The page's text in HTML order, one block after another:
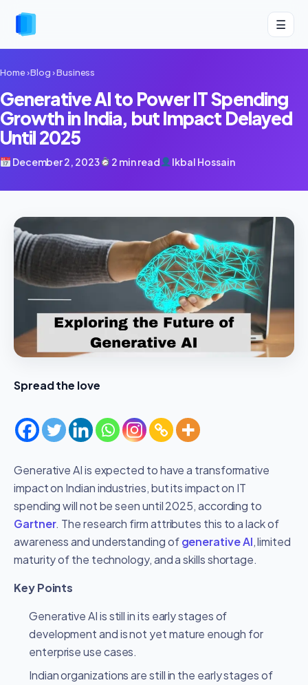
☰
Home›Blog›Business
Generative AI to Power IT Spending
Growth in India, but Impact Delayed
Until 2025
December 2, 2023 2 min read Ikbal Hossain
Spread the love
Generative AI is expected to have a transformative
impact on Indian industries, but its impact on IT
spending will not be seen until 2025, according to
Gartner. The research firm attributes this to a lack of
awareness and understanding ofgenerative AI, limited
maturity of the technology, and a skills shortage.
Key Points
Generative AI is still in its early stages of
development and is not yet mature enough for
enterprise use cases.
Indian organizations are still in the early stages of